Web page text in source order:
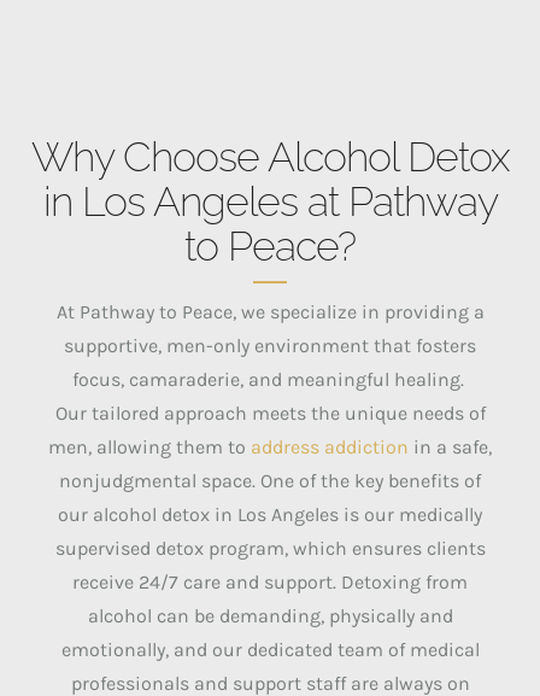
Why Choose Alcohol Detox
in Los Angeles at Pathway
to Peace?
At Pathway to Peace, we specialize in providing a
supportive, men-only environment that fosters
focus, camaraderie, and meaningful healing.
Our tailored approach meets the unique needs of
men, allowing them to address addiction in a safe,
nonjudgmental space. One of the key benefits of
our alcohol detox in Los Angeles is our medically
supervised detox program, which ensures clients
receive 24/7 care and support. Detoxing from
alcohol can be demanding, physically and
emotionally, and our dedicated team of medical
professionals and support staff are always on